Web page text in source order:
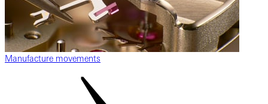
Manufacture movements